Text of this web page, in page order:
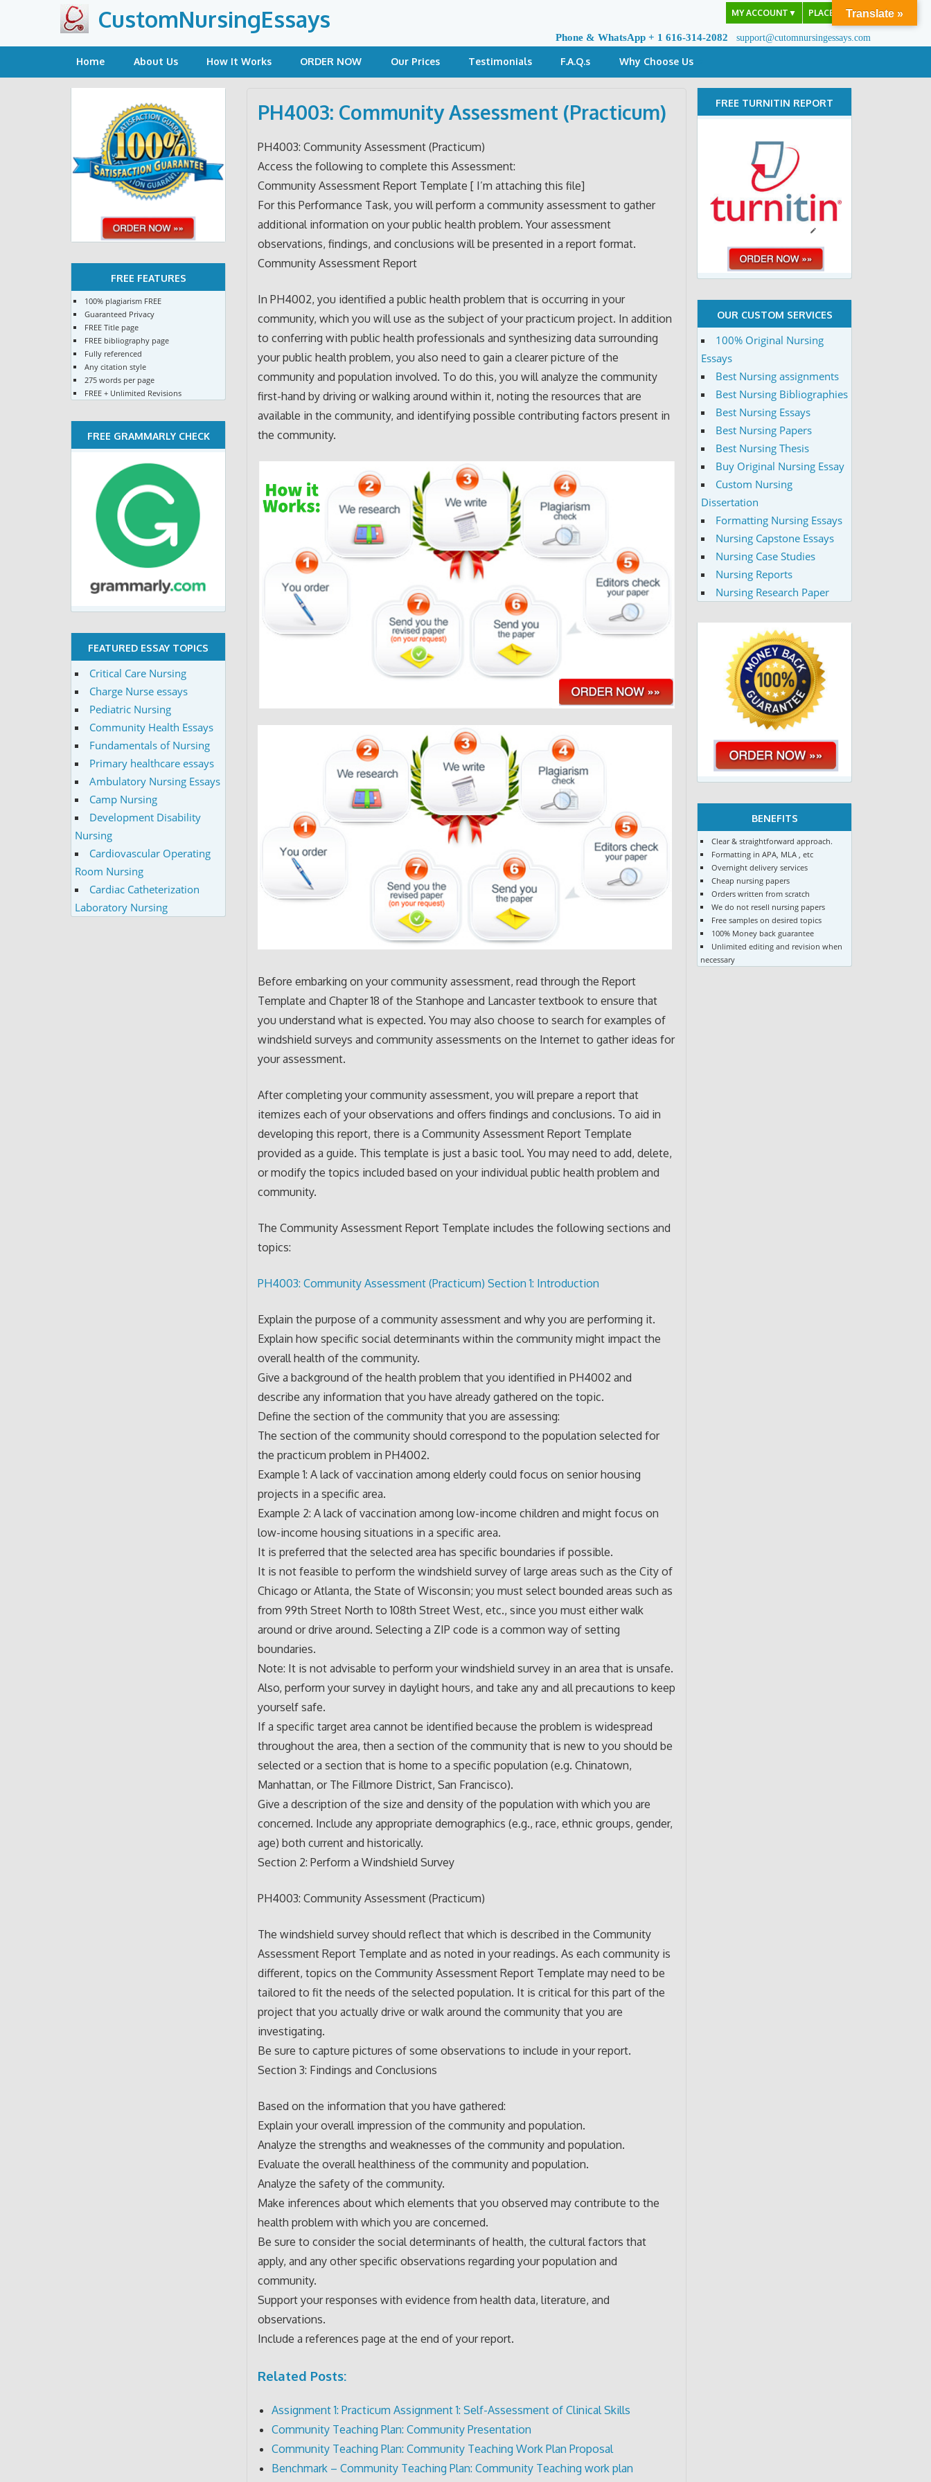
content
CustomNursingEssays MY ACCOUNT ▼ PLACE ORDER
Phone & WhatsApp + 1 616-314-2082 support@cutomnursingessays.com
Home About Us How It Works ORDER NOW Our Prices Testimonials F.A.Q.s Why Choose Us
PH4003: Community Assessment (Practicum)
PH4003: Community Assessment (Practicum)
Access the following to complete this Assessment:
Community Assessment Report Template [ I’m attaching this file]
For this Performance Task, you will perform a community assessment to gather
additional information on your public health problem. Your assessment
observations, findings, and conclusions will be presented in a report format.
Community Assessment Report
In PH4002, you identified a public health problem that is occurring in your
community, which you will use as the subject of your practicum project. In addition
to conferring with public health professionals and synthesizing data surrounding
your public health problem, you also need to gain a clearer picture of the
community and population involved. To do this, you will analyze the community
first-hand by driving or walking around within it, noting the resources that are
available in the community, and identifying possible contributing factors present in
the community.
Before embarking on your community assessment, read through the Report
Template and Chapter 18 of the Stanhope and Lancaster textbook to ensure that
you understand what is expected. You may also choose to search for examples of
windshield surveys and community assessments on the Internet to gather ideas for
your assessment.
After completing your community assessment, you will prepare a report that
itemizes each of your observations and offers findings and conclusions. To aid in
developing this report, there is a Community Assessment Report Template
provided as a guide. This template is just a basic tool. You may need to add, delete,
or modify the topics included based on your individual public health problem and
community.
The Community Assessment Report Template includes the following sections and
topics:
PH4003: Community Assessment (Practicum) Section 1: Introduction
Explain the purpose of a community assessment and why you are performing it.
Explain how specific social determinants within the community might impact the
overall health of the community.
Give a background of the health problem that you identified in PH4002 and
describe any information that you have already gathered on the topic.
Define the section of the community that you are assessing:
The section of the community should correspond to the population selected for
the practicum problem in PH4002.
Example 1: A lack of vaccination among elderly could focus on senior housing
projects in a specific area.
Example 2: A lack of vaccination among low-income children and might focus on
low-income housing situations in a specific area.
It is preferred that the selected area has specific boundaries if possible.
It is not feasible to perform the windshield survey of large areas such as the City of
Chicago or Atlanta, the State of Wisconsin; you must select bounded areas such as
from 99th Street North to 108th Street West, etc., since you must either walk
around or drive around. Selecting a ZIP code is a common way of setting
boundaries.
Note: It is not advisable to perform your windshield survey in an area that is unsafe.
Also, perform your survey in daylight hours, and take any and all precautions to keep
yourself safe.
If a specific target area cannot be identified because the problem is widespread
throughout the area, then a section of the community that is new to you should be
selected or a section that is home to a specific population (e.g. Chinatown,
Manhattan, or The Fillmore District, San Francisco).
Give a description of the size and density of the population with which you are
concerned. Include any appropriate demographics (e.g., race, ethnic groups, gender,
age) both current and historically.
Section 2: Perform a Windshield Survey
PH4003: Community Assessment (Practicum)
The windshield survey should reflect that which is described in the Community
Assessment Report Template and as noted in your readings. As each community is
different, topics on the Community Assessment Report Template may need to be
tailored to fit the needs of the selected population. It is critical for this part of the
project that you actually drive or walk around the community that you are
investigating.
Be sure to capture pictures of some observations to include in your report.
Section 3: Findings and Conclusions
Based on the information that you have gathered:
Explain your overall impression of the community and population.
Analyze the strengths and weaknesses of the community and population.
Evaluate the overall healthiness of the community and population.
Analyze the safety of the community.
Make inferences about which elements that you observed may contribute to the
health problem with which you are concerned.
Be sure to consider the social determinants of health, the cultural factors that
apply, and any other specific observations regarding your population and
community.
Support your responses with evidence from health data, literature, and
observations.
Include a references page at the end of your report.
Related Posts:
Assignment 1: Practicum Assignment 1: Self-Assessment of Clinical Skills
Community Teaching Plan: Community Presentation
Community Teaching Plan: Community Teaching Work Plan Proposal
Benchmark – Community Teaching Plan: Community Teaching work plan
FREE FEATURES
100% plagiarism FREE
Guaranteed Privacy
FREE Title page
FREE bibliography page
Fully referenced
Any citation style
275 words per page
FREE + Unlimited Revisions
FREE GRAMMARLY CHECK
FEATURED ESSAY TOPICS
Critical Care Nursing
Charge Nurse essays
Pediatric Nursing
Community Health Essays
Fundamentals of Nursing
Primary healthcare essays
Ambulatory Nursing Essays
Camp Nursing
Development Disability
Nursing
Cardiovascular Operating
Room Nursing
Cardiac Catheterization
Laboratory Nursing
FREE TURNITIN REPORT
OUR CUSTOM SERVICES
100% Original Nursing
Essays
Best Nursing assignments
Best Nursing Bibliographies
Best Nursing Essays
Best Nursing Papers
Best Nursing Thesis
Buy Original Nursing Essay
Custom Nursing
Dissertation
Formatting Nursing Essays
Nursing Capstone Essays
Nursing Case Studies
Nursing Reports
Nursing Research Paper
BENEFITS
Clear & straightforward approach.
Formatting in APA, MLA , etc
Overnight delivery services
Cheap nursing papers
Orders written from scratch
We do not resell nursing papers
Free samples on desired topics
100% Money back guarantee
Unlimited editing and revision when
necessary
Translate »